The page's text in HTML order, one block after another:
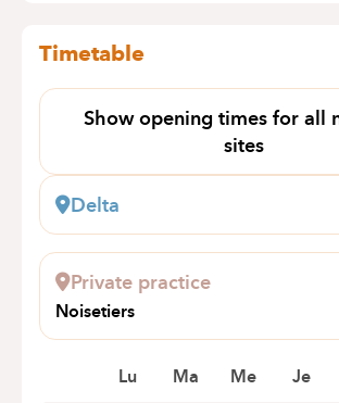
Timetable
Show opening times for all
sites
Delta
Boulevard du Triomphe, 201
1160 Bruxelles (Auderghem)
+32 2 434 81 13
Appointments by telephone only
Private practice
Noisetiers
avenue des Noisetiers 69A
Lu Ma Me Je